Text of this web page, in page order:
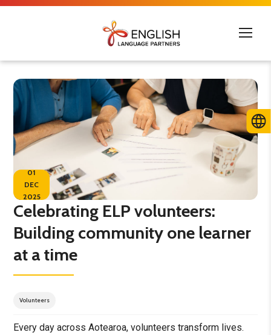
01
DEC
2025
Celebrating ELP volunteers:
Building community one learner
at a time
Volunteers
Every day across Aotearoa, volunteers transform lives.